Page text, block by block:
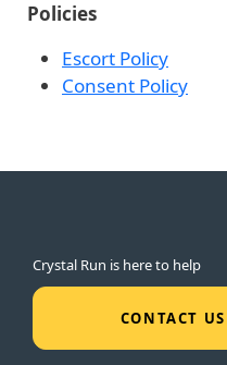
Policies
Escort Policy
Consent Policy
Crystal Run is here to help
CONTACT US